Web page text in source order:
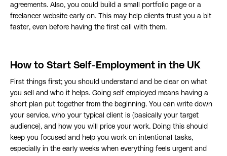
agreements. Also, you could build a small portfolio page or a
freelancer website early on. This may help clients trust you a bit
faster, even before having the first call with them.
How to Start Self-Employment in the UK
First things first; you should understand and be clear on what
you sell and who it helps. Going self employed means having a
short plan put together from the beginning. You can write down
your service, who your typical client is (basically your target
audience), and how you will price your work. Doing this should
keep you focused and help you work on intentional tasks,
especially in the early weeks when everything feels urgent and